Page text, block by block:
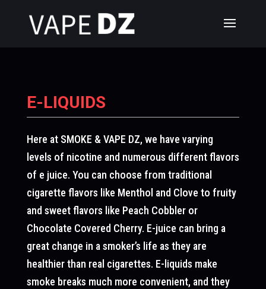
E-LIQUIDS
Here at SMOKE & VAPE DZ, we have varying
levels of nicotine and numerous different flavors
of e juice. You can choose from traditional
cigarette flavors like Menthol and Clove to fruity
and sweet flavors like Peach Cobbler or
Chocolate Covered Cherry. E-juice can bring a
great change in a smoker’s life as they are
healthier than real cigarettes. E-liquids make
smoke breaks much more convenient, and they